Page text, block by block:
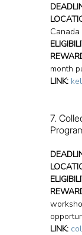
Canada
month
LINK:
7.
LINK: